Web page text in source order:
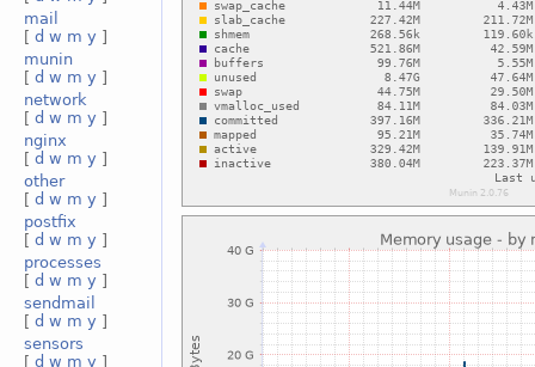
mail
[ d w m y ]
munin
[ d w m y ]
network
[ d w m y ]
nginx
[ d w m y ]
other
[ d w m y ]
postfix
[ d w m y ]
processes
[ d w m y ]
sendmail
[ d w m y ]
sensors
[ d w m y ]